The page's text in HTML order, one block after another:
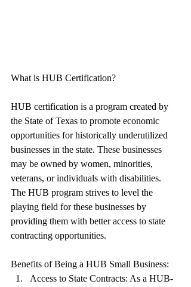
What is HUB Certification?
HUB certification is a program created by
the State of Texas to promote economic
opportunities for historically underutilized
businesses in the state. These businesses
may be owned by women, minorities,
veterans, or individuals with disabilities.
The HUB program strives to level the
playing field for these businesses by
providing them with better access to state
contracting opportunities.
Benefits of Being a HUB Small Business:
Access to State Contracts: As a HUB-